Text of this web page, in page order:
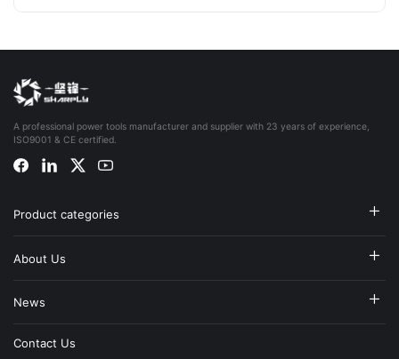
A professional power tools manufacturer and supplier with 23 years of experience,
ISO9001 & CE certified.
Product categories
About Us
News
Contact Us